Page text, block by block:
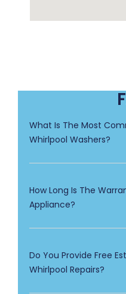
What Is The Most
Whirlpool Washers?
How Long Is The
Appliance?
Do You Provide Free
Whirlpool Repairs?